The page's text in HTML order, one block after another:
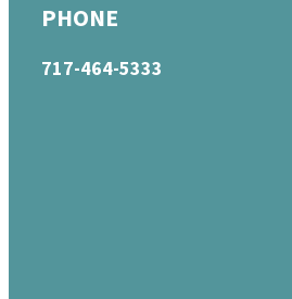
PHONE
717-464-5333